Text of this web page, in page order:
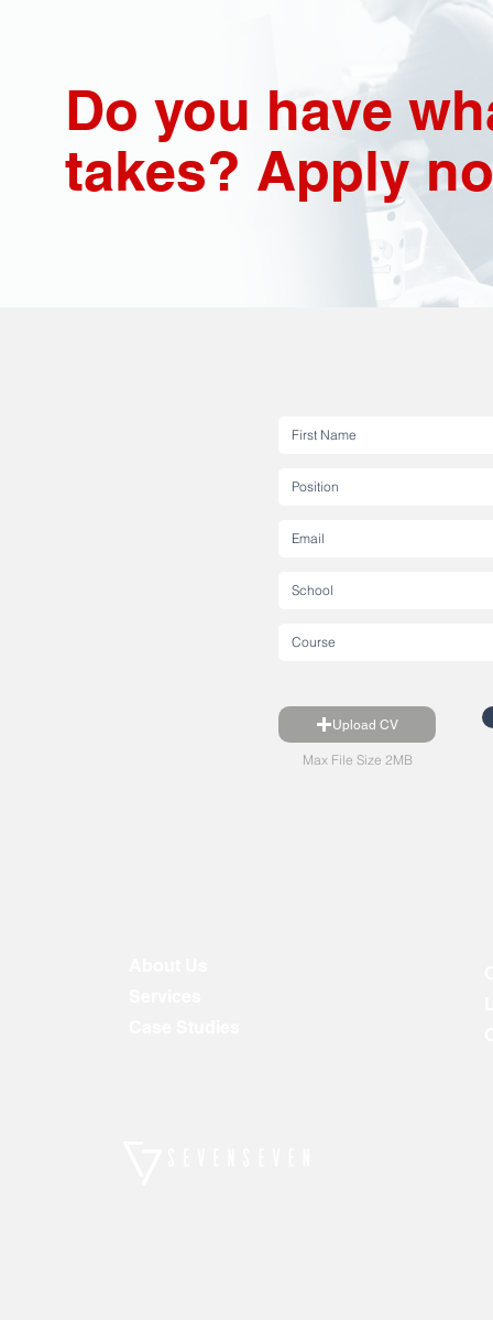
Do you have
takes? Apply
Upload CV
Max File Size 2MB